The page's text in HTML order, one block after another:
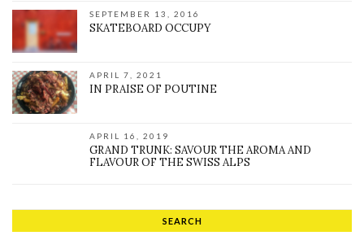
SEPTEMBER 13, 2016
SKATEBOARD OCCUPY
APRIL 7, 2021
IN PRAISE OF POUTINE
APRIL 16, 2019
GRAND TRUNK: SAVOUR THE AROMA AND
FLAVOUR OF THE SWISS ALPS
SEARCH